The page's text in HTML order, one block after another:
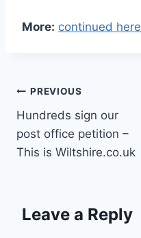
More: continued here
Post
navigation
PREVIOUS
Hundreds sign our
post office petition –
This is Wiltshire.co.uk
Leave a Reply